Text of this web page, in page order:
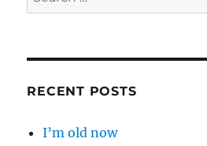
for:
RECENT POSTS
I’m old now